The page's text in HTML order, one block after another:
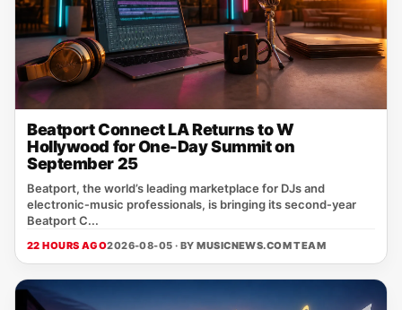
Beatport Connect LA Returns to W
Hollywood for One-Day Summit on
September 25
Beatport, the world’s leading marketplace for DJs and
electronic‑music professionals, is bringing its second‑year
Beatport C...
22 HOURS AGO2026-08-05 · BYMUSICNEWS.COM TEAM